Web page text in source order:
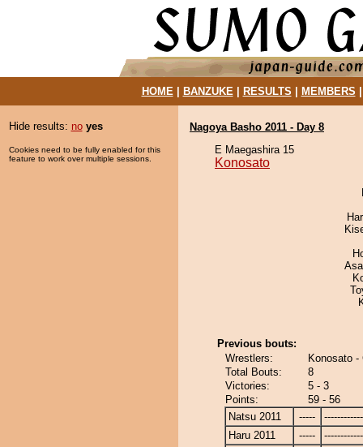
HOME| BANZUKE| RESULTS MEMBERS
Hide results: no yes
Cookies need to be fully enabled for this
feature to work over multiple sessions.
Nagoya Basho 2011 - Day 8
E Maegashira 15
Konosato
Previous bouts:
Wrestlers:
Konosato -
Total Bouts:
8
Victories:
5 - 3
Points:
59 - 56
Natsu 2011
-----
Haru 2011
-----